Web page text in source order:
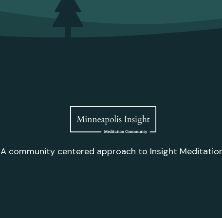
A community centered approach to Insight